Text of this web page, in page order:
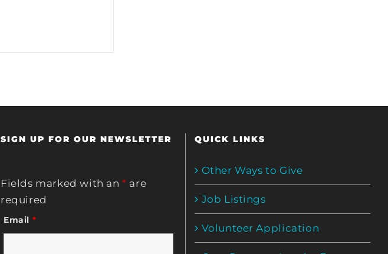
SIGN UP FOR OUR NEWSLETTER
Fields marked with an* are
required
Email *
QUICK LINKS
Other Ways to Give
Job Listings
Volunteer Application